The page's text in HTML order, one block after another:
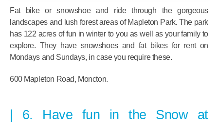
Fat bike or snowshoe and ride through the gorgeous
landscapes and lush forest areas of Mapleton Park. The park
has 122 acres of fun in winter to you as well as your family to
explore. They have snowshoes and fat bikes for rent on
Mondays and Sundays, in case you require these.
600 Mapleton Road, Moncton.
6. Have fun in the Snow at